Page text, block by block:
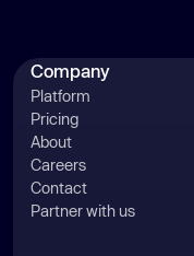
Company
Platform
Pricing
About
Careers
Contact
Partner with us